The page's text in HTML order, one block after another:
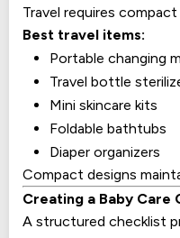
Travel requires
Best travel items:
Portable changing
Travel bottle
Mini skincare kits
Foldable bathtubs
Diaper organizers
Compact designs
Creating a Baby Care
A structured checklist